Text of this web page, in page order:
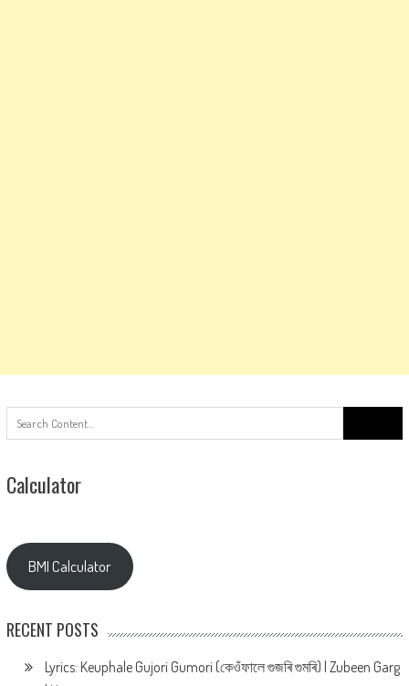
for:
Calculator
BMI Calculator
RECENT POSTS
Lyrics: Keuphale Gujori Gumori (কেওঁফালে গুজৰি গুমৰি) | Zubeen Garg